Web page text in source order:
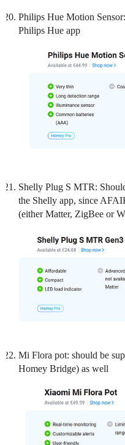
Philips Hue Motion
Philips Hue app
Shelly Plug S MTR:
the Shelly app, since
(either Matter, ZigBee or
Mi Flora pot: should be
Homey Bridge) as well